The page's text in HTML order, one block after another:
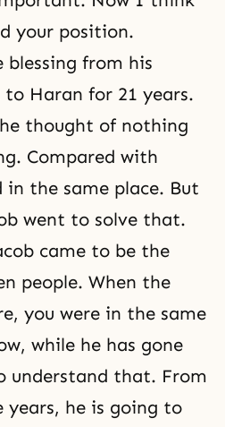
your position.
from his
Haran for 21 years.
thought of nothing
Compared with
in the same place. But
went to solve that.
came to be the
people. When the
you were in the same
while he has gone
that. From
he is going to